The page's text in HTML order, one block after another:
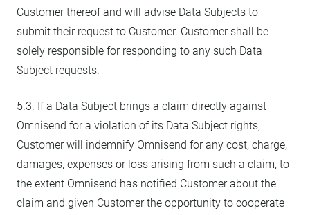
Customer thereof and will advise Data Subjects to
submit their request to Customer. Customer shall be
solely responsible for responding to any such Data
Subject requests.
5.3. If a Data Subject brings a claim directly against
Omnisend for a violation of its Data Subject rights,
Customer will indemnify Omnisend for any cost, charge,
damages, expenses or loss arising from such a claim, to
the extent Omnisend has notified Customer about the
claim and given Customer the opportunity to cooperate